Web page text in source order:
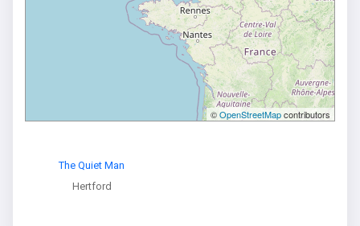
©OpenStreetMapcontributors
The Quiet Man
Hertford